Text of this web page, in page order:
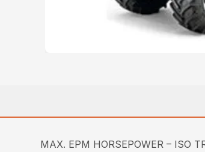
MAX. EPM HORSEPOWER – ISO